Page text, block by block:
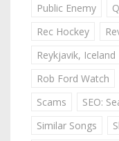
Public Enemy
Rec Hockey
Reykjavik, Iceland
Rob Ford Watch
Scams
SEO:
Similar Songs